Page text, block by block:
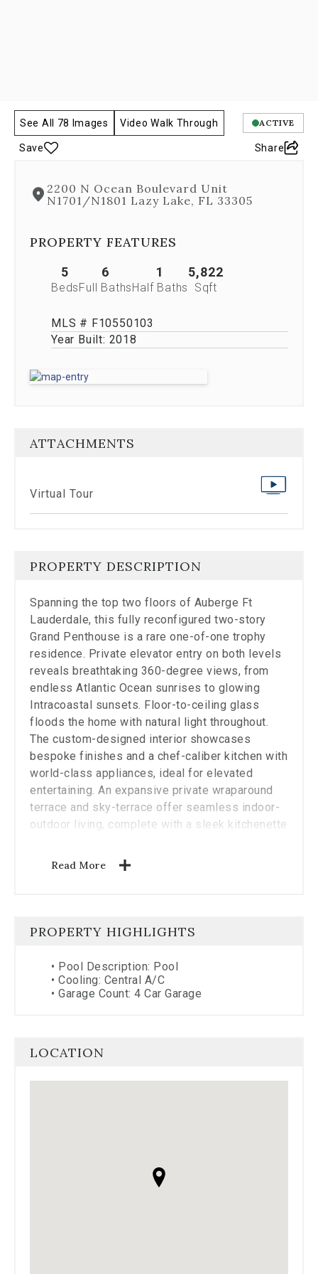
navigate
through
See All 78 Images Video Walk Through ACTIVE
Save Share
2200 N Ocean Boulevard Unit
N1701/N1801 Lazy Lake, FL 33305
PROPERTY FEATURES
5
Beds
6
Full Baths
1
Half Baths
5,822
Sqft
MLS # F10550103
Year Built: 2018
ATTACHMENTS
Virtual Tour
PROPERTY DESCRIPTION
Spanning the top two floors of Auberge Ft
Lauderdale, this fully reconfigured two-story
Grand Penthouse is a rare one-of-one trophy
residence. Private elevator entry on both levels
reveals breathtaking 360-degree views, from
endless Atlantic Ocean sunrises to glowing
Intracoastal sunsets. Floor-to-ceiling glass
floods the home with natural light throughout.
The custom-designed interior showcases
bespoke finishes and a chef-caliber kitchen with
world-class appliances, ideal for elevated
entertaining. An expansive private wraparound
terrace and sky-terrace offer seamless indoor-
outdoor living, complete with a sleek kitchenette
amenities and services, including Del Mar
restaurant and Evara Spa. A truly exceptional
Read More
PROPERTY HIGHLIGHTS
• Pool Description: Pool
• Cooling: Central A/C
• Garage Count: 4 Car Garage
LOCATION